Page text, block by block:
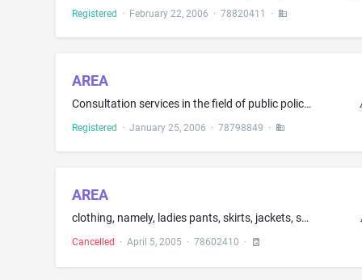
Registered · February 22, 2006 · 78820411 ·
AREA
Consultation services in the field of public policy planning; consulting services in the field of real estate market analysis
Registered · January 25, 2006 · 78798849 ·
AREA
clothing, namely, ladies pants, skirts, jackets, shorts and blouses; headwear, footwear
Cancelled · April 5, 2005 · 78602410 ·